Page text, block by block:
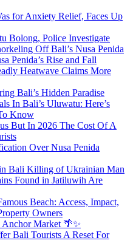
for Anxiety Relief, Faces Up
Bolong, Police Investigate
Off Bali’s Nusa Penida
Penida’s Rise and Fall
Heatwave Claims More
Bali’s Hidden Paradise
In Bali’s Uluwatu: Here’s
Know
But In 2026 The Cost Of A
Over Nusa Penida
Bali Killing of Ukrainian Man
Found in Jatiluwih Are
Beach: Access, Impact,
Owners
Market 🌴✨
Bali Tourists A Reset For